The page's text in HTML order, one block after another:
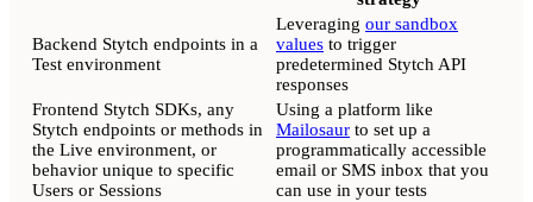
Backend Stytch endpoints in a
Test environment
Leveraging our sandbox
values to trigger
predetermined Stytch API
responses
Frontend Stytch SDKs, any
Stytch endpoints or methods in
the Live environment, or
behavior unique to specific
Users or Sessions
Using a platform like
Mailosaur to set up a
programmatically accessible
email or SMS inbox that you
can use in your tests